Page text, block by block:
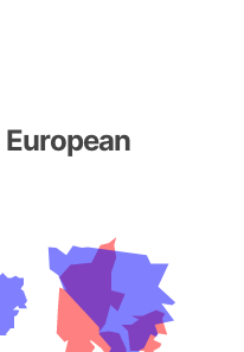
European